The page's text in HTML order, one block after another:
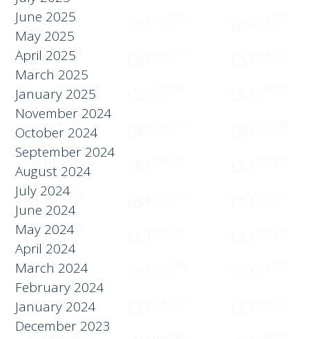
July 2025
June 2025
May 2025
April 2025
March 2025
January 2025
November 2024
October 2024
September 2024
August 2024
July 2024
June 2024
May 2024
April 2024
March 2024
February 2024
January 2024